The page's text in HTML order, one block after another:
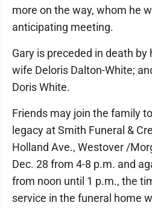
more on the way, whom he
anticipating meeting.
Gary is preceded in death
wife Deloris Dalton-White;
Doris White.
Friends may join the family
legacy at Smith Funeral &
Holland Ave., Westover /
Dec. 28 from 4-8 p.m. and
from noon until 1 p.m., the
service in the funeral home